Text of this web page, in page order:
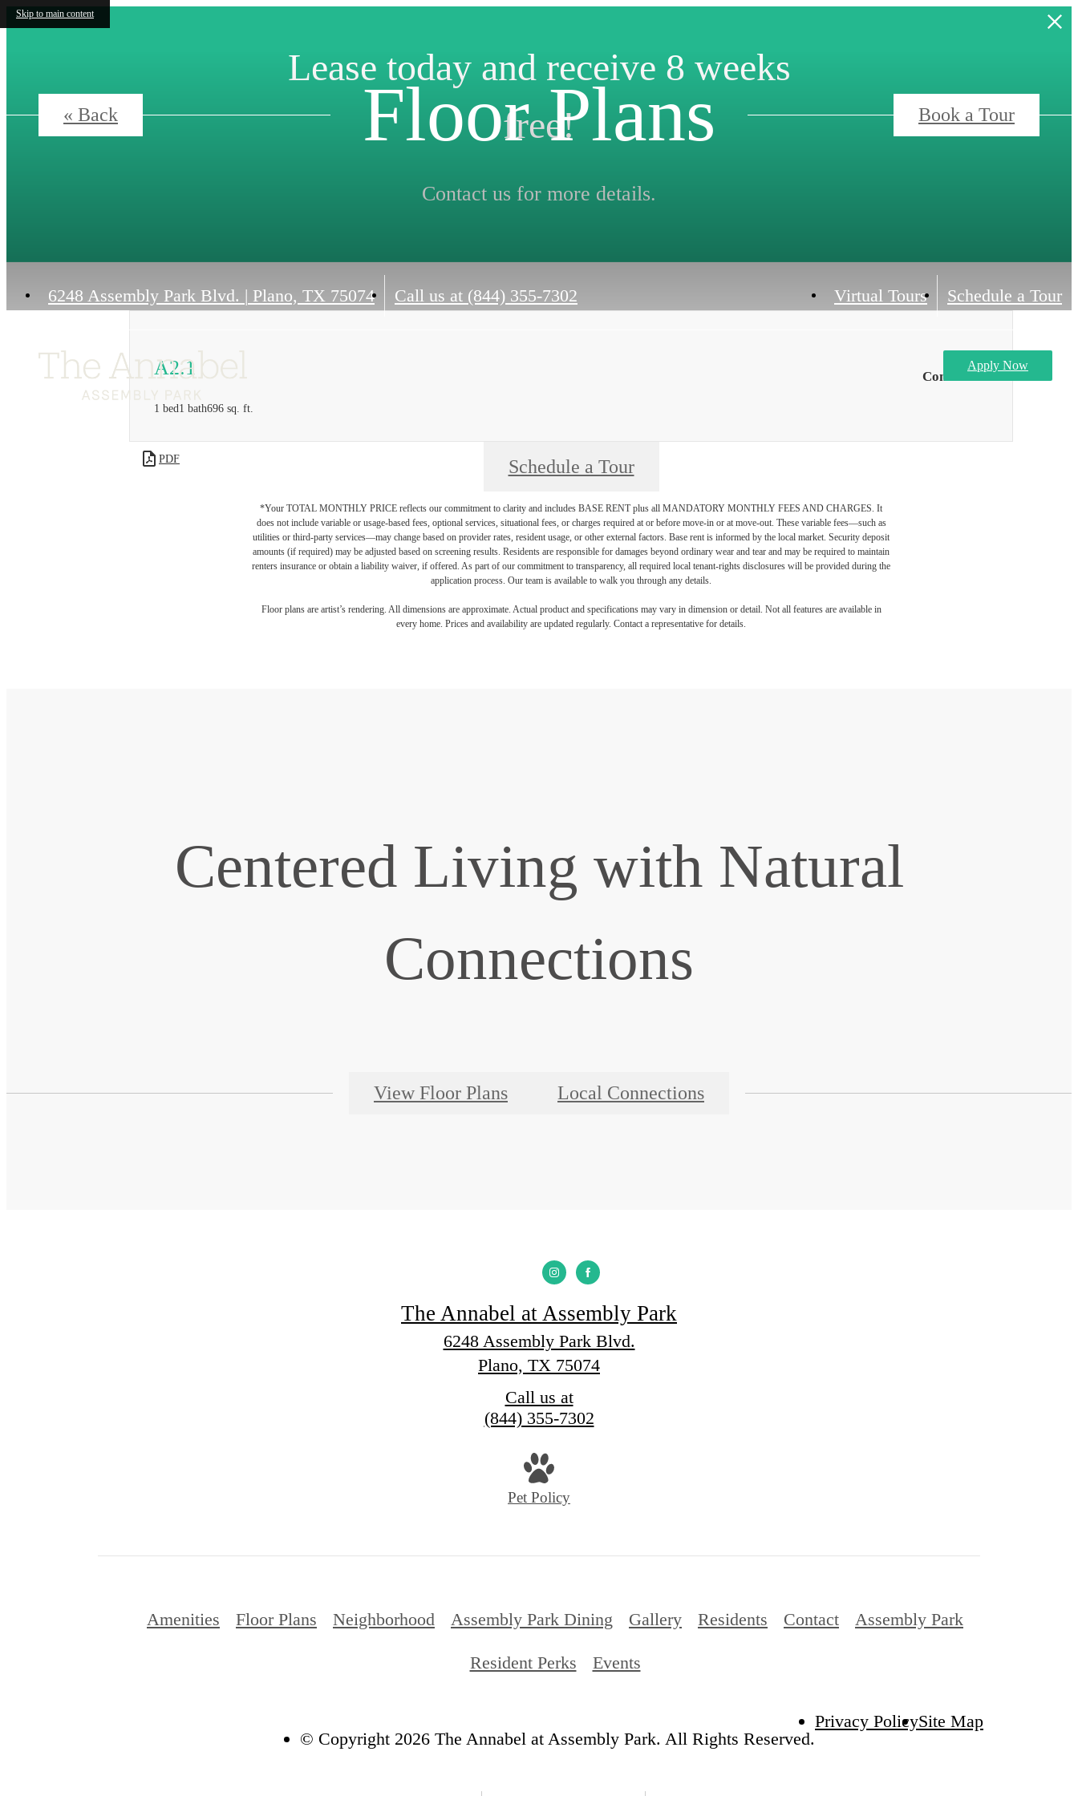
Skip to main content
Lease today and receive 8 weeks
free!
Contact us for more details.
6248 Assembly Park Blvd. | Plano, TX 75074 Call us at (844) 355-7302 Virtual Tours Schedule a Tour
Apply Now
Floor Plans
« Back Book a Tour
A2.1
1 bed1 bath696 sq. ft.
Contact Us
PDF Schedule a Tour
*Your TOTAL MONTHLY PRICE reflects our commitment to clarity and includes BASE RENT plus all MANDATORY MONTHLY FEES AND CHARGES. It
does not include variable or usage-based fees, optional services, situational fees, or charges required at or before move-in or at move-out. These variable fees—such as
utilities or third-party services—may change based on provider rates, resident usage, or other external factors. Base rent is informed by the local market. Security deposit
amounts (if required) may be adjusted based on screening results. Residents are responsible for damages beyond ordinary wear and tear and may be required to maintain
renters insurance or obtain a liability waiver, if offered. As part of our commitment to transparency, all required local tenant-rights disclosures will be provided during the
application process. Our team is available to walk you through any details.
Floor plans are artist’s rendering. All dimensions are approximate. Actual product and specifications may vary in dimension or detail. Not all features are available in
every home. Prices and availability are updated regularly. Contact a representative for details.
Centered Living with Natural
Connections
View Floor Plans Local Connections
The Annabel at Assembly Park
6248 Assembly Park Blvd.
Plano, TX 75074
Call us at
(844) 355-7302
Pet Policy
Amenities Floor Plans Neighborhood Assembly Park Dining Gallery Residents Contact Assembly Park
Resident Perks Events
© Copyright 2026 The Annabel at Assembly Park. All Rights Reserved.
Privacy PolicySite Map